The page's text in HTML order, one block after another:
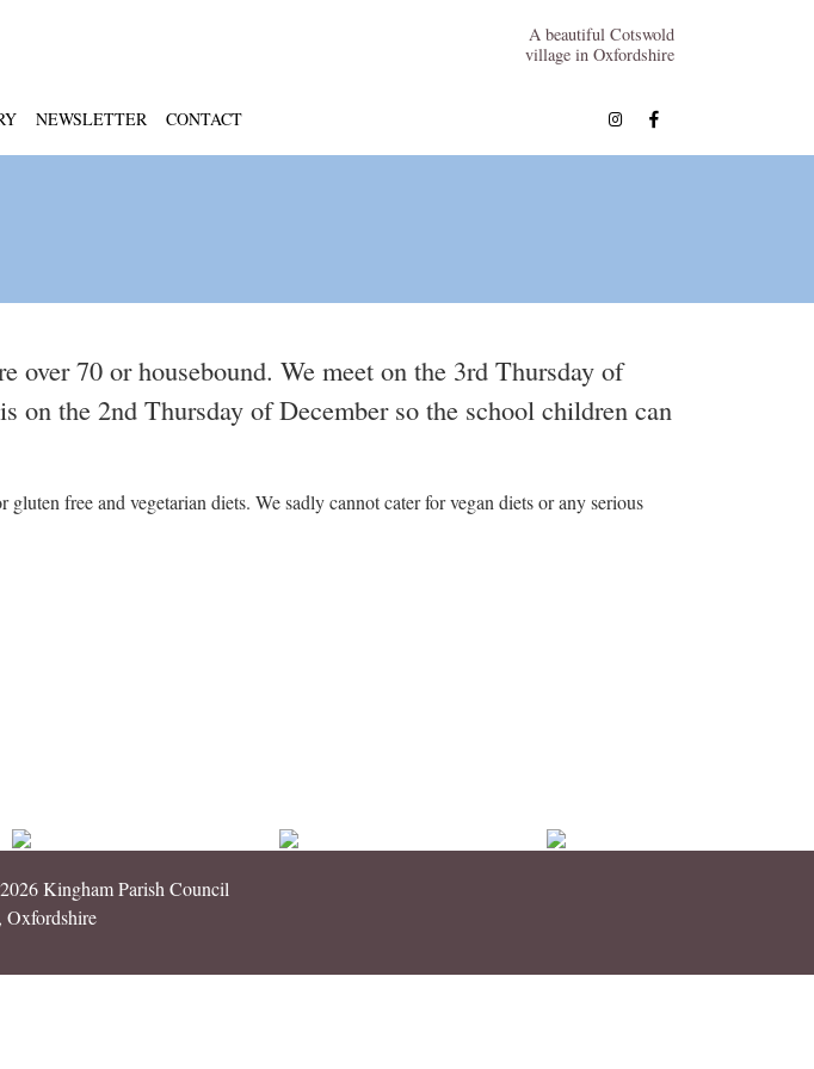
A beautiful Cotswold
village in Oxfordshire
NEWSLETTER CONTACT
70 or housebound. We meet on the 3rd Thursday of
the 2nd Thursday of December so the school children can
free and vegetarian diets. We sadly cannot cater for vegan diets or any serious
Kingham Parish Council
Oxfordshire